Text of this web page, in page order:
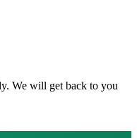
We will get back to you